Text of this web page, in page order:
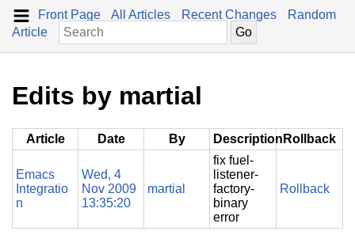
Front Page All Articles Recent Changes
Random
Article
Edits by martial
Article Date By Description Rollback
Emacs
Integratio
n
Wed, 4
Nov 2009
13:35:20
martial
fix fuel-
listener-
factory-
binary
error
Rollback